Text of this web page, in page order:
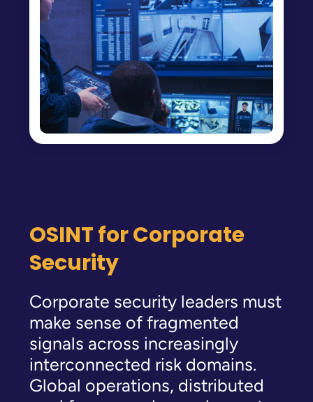
OSINT for Corporate
Security
Corporate security leaders must
make sense of fragmented
signals across increasingly
interconnected risk domains.
Global operations, distributed